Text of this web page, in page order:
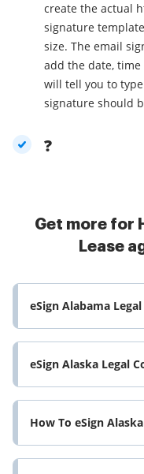
create the actual html
signature
size. The email signature template will instruct you to
add the date,
will tell you to
signature should
?
Get more for
Lease
eSign Alabama
eSign Alaska Legal
How To eSign